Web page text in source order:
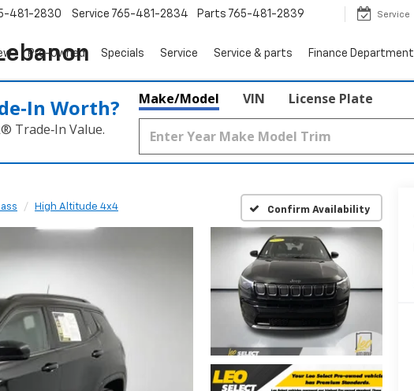
481-2830 Service 765-481-2834 Parts 765-481-2839 Service
Pre-Owned Specials Service Service & parts Finance Department
Worth?
Trade‑In Value.
Make/Model VIN License Plate
High Altitude 4x4 Confirm Availability